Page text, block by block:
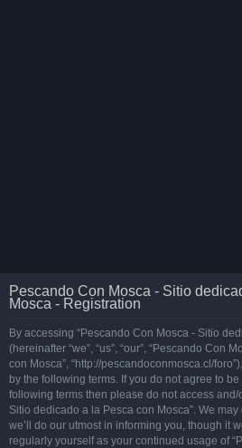
Pescando Con Mosca - Sitio
Mosca - Registration
By accessing “Pescando Con Mosca - Sitio
(hereinafter “we”, “us”, “our”, “Pescando Con
con Mosca”, “http://pescandoconmosca.cl/
by the following terms. If you do not agree to
following terms then please do not access
Sitio dedicado a la Pesca con Mosca”. We
we’ll do our utmost in informing you, though it
regularly yourself as your continued usage of